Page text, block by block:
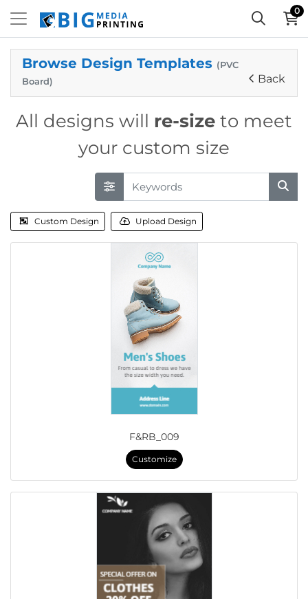
0
Browse Design Templates (PVC
Board)
Back
All designs will re-size to meet
your custom size
Custom Design Upload Design
F&RB_009
Customize